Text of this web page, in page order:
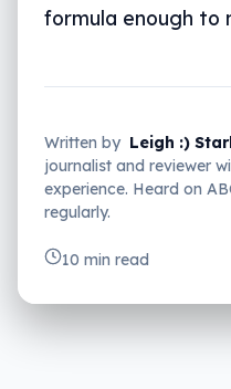
formula enough to
Written by Leigh :)
journalist and reviewer
experience. Heard on
regularly.
10 min read